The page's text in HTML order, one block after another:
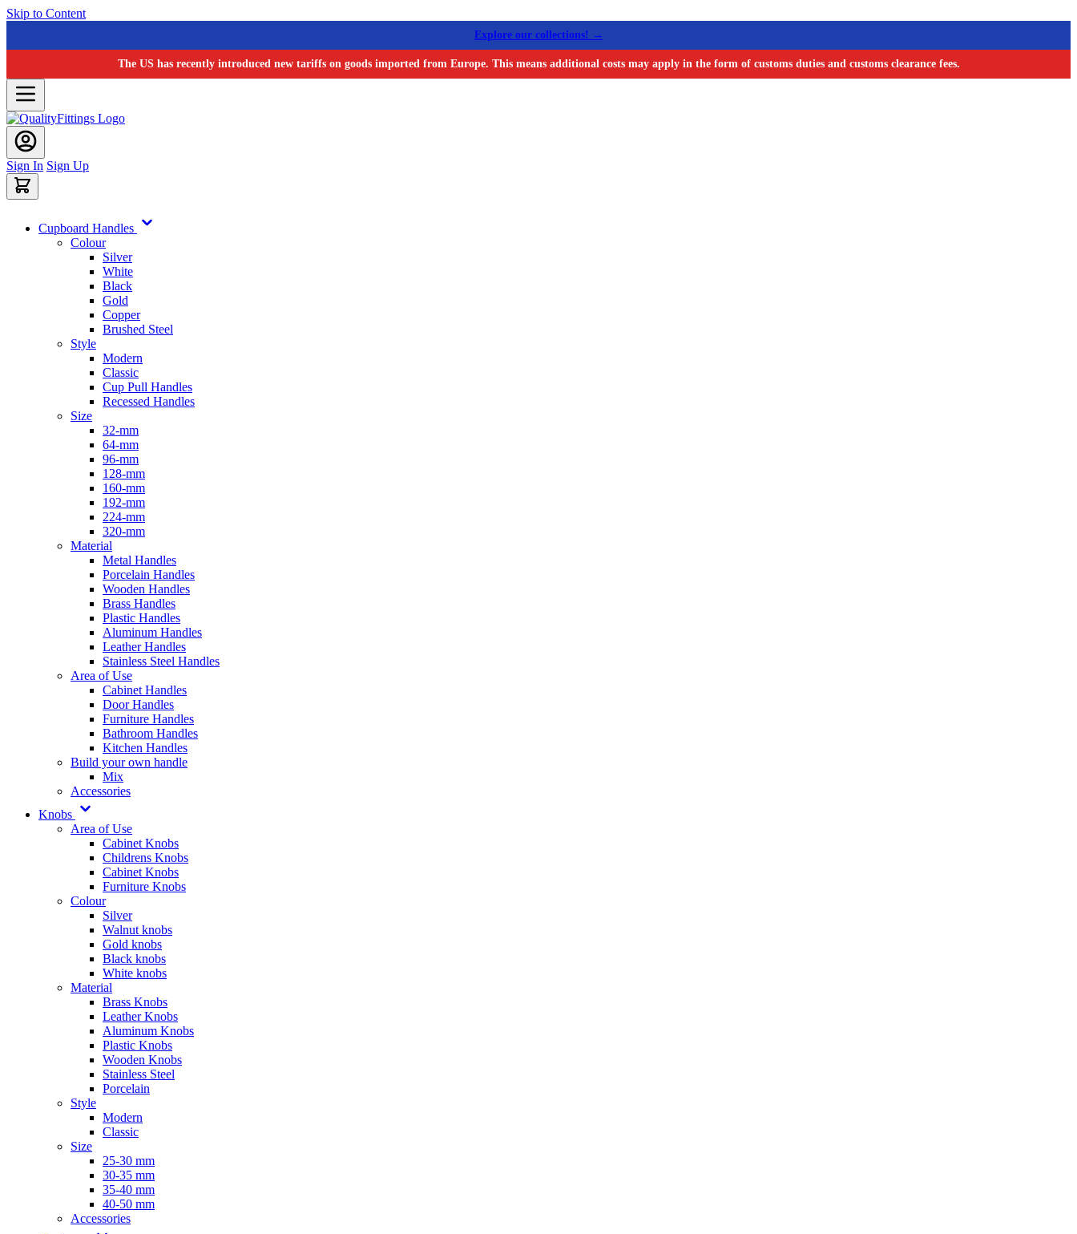
Skip to Content
Explore our collections! →
The US has recently introduced new tariffs on goods imported from Europe. This means additional costs may apply in the form of customs duties and customs clearance fees.
Sign In Sign Up
Cupboard Handles
Colour
Silver
White
Black
Gold
Copper
Brushed Steel
Style
Modern
Classic
Cup Pull Handles
Recessed Handles
Size
32-mm
64-mm
96-mm
128-mm
160-mm
192-mm
224-mm
320-mm
Material
Metal Handles
Porcelain Handles
Wooden Handles
Brass Handles
Plastic Handles
Aluminum Handles
Leather Handles
Stainless Steel Handles
Area of Use
Cabinet Handles
Door Handles
Furniture Handles
Bathroom Handles
Kitchen Handles
Build your own handle
Mix
Accessories
Knobs
Area of Use
Cabinet Knobs
Childrens Knobs
Cabinet Knobs
Furniture Knobs
Colour
Silver
Walnut knobs
Gold knobs
Black knobs
White knobs
Material
Brass Knobs
Leather Knobs
Aluminum Knobs
Plastic Knobs
Wooden Knobs
Stainless Steel
Porcelain
Style
Modern
Classic
Size
25-30 mm
30-35 mm
35-40 mm
40-50 mm
Accessories